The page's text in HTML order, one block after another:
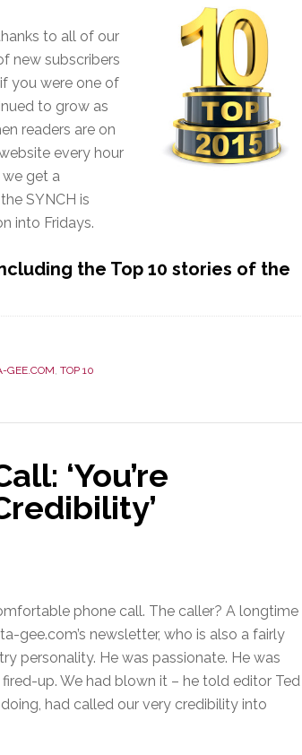
to all of our
new subscribers
you were one of
to grow as
readers are on
every hour
get a
SYNCH is
into Fridays.
the Top 10 stories of the
GEE.COM, TOP 10
‘You’re
phone call. The caller? A longtime
gee.com’s newsletter, who is also a fairly
personality. He was passionate. He was
up. We had blown it – he told editor Ted
had called our very credibility into